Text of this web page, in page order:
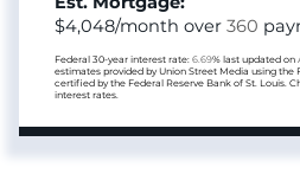
$4,048/month over 360
Federal 30-year interest rate: 6.69% last updated on
estimates provided by Union Street Media using the
certified by the Federal Reserve Bank of St. Louis.
interest rates.